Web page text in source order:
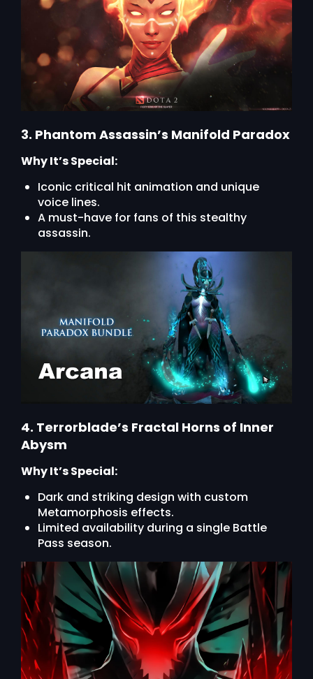
3. Phantom Assassin’s Manifold Paradox
Why It’s Special:
Iconic critical hit animation and unique
voice lines.
A must-have for fans of this stealthy
assassin.
4. Terrorblade’s Fractal Horns of Inner
Abysm
Why It’s Special:
Dark and striking design with custom
Metamorphosis effects.
Limited availability during a single Battle
Pass season.